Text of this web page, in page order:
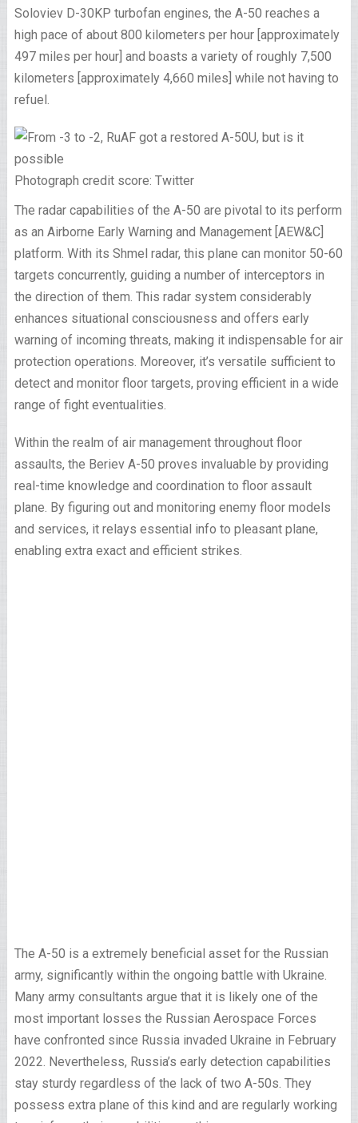
Soloviev D-30KP turbofan engines, the A-50 reaches a
high pace of about 800 kilometers per hour [approximately
497 miles per hour] and boasts a variety of roughly 7,500
kilometers [approximately 4,660 miles] while not having to
refuel.
Photograph credit score: Twitter
The radar capabilities of the A-50 are pivotal to its perform
as an Airborne Early Warning and Management [AEW&C]
platform. With its Shmel radar, this plane can monitor 50-60
targets concurrently, guiding a number of interceptors in
the direction of them. This radar system considerably
enhances situational consciousness and offers early
warning of incoming threats, making it indispensable for air
protection operations. Moreover, it’s versatile sufficient to
detect and monitor floor targets, proving efficient in a wide
range of fight eventualities.
Within the realm of air management throughout floor
assaults, the Beriev A-50 proves invaluable by providing
real-time knowledge and coordination to floor assault
plane. By figuring out and monitoring enemy floor models
and services, it relays essential info to pleasant plane,
enabling extra exact and efficient strikes.
The A-50 is a extremely beneficial asset for the Russian
army, significantly within the ongoing battle with Ukraine.
Many army consultants argue that it is likely one of the
most important losses the Russian Aerospace Forces
have confronted since Russia invaded Ukraine in February
2022. Nevertheless, Russia’s early detection capabilities
stay sturdy regardless of the lack of two A-50s. They
possess extra plane of this kind and are regularly working